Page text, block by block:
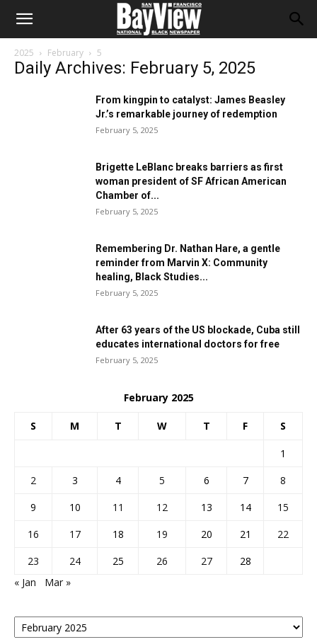
2025 February 5
Daily Archives: February 5, 2025
From kingpin to catalyst: James Beasley
Jr.’s remarkable journey of redemption
February 5, 2025
Brigette LeBlanc breaks barriers as first
woman president of SF African American
Chamber of...
February 5, 2025
Remembering Dr. Nathan Hare, a gentle
reminder from Marvin X: Community
healing, Black Studies...
February 5, 2025
After 63 years of the US blockade, Cuba still
educates international doctors for free
February 5, 2025
February 2025
S M T W T F S
1
2
3 4 5 6 7
8
9
10 11 12 13 14
15
16
17 18 19 20 21
22
23
24 25 26 27
28
« Jan
Mar »
Posts
By